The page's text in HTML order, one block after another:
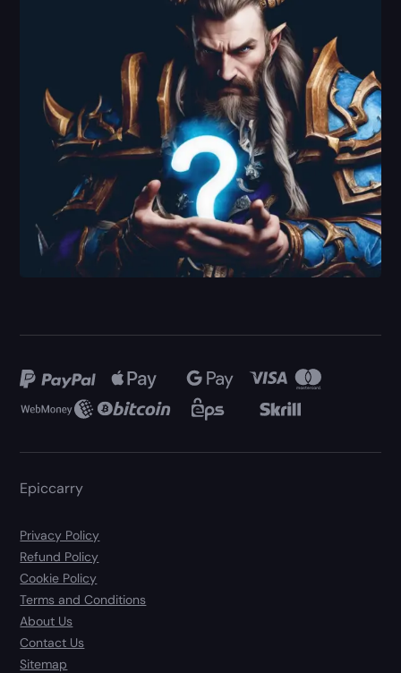
Epiccarry
Privacy Policy
Refund Policy
Cookie Policy
Terms and Conditions
About Us
Contact Us
Sitemap